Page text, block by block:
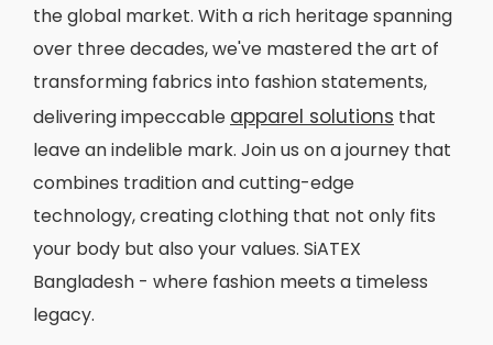
the global market. With a rich heritage spanning
over three decades, we've mastered the art of
transforming fabrics into fashion statements,
delivering impeccable apparel solutions that
leave an indelible mark. Join us on a journey that
combines tradition and cutting-edge
technology, creating clothing that not only fits
your body but also your values. SiATEX
Bangladesh - where fashion meets a timeless
legacy.